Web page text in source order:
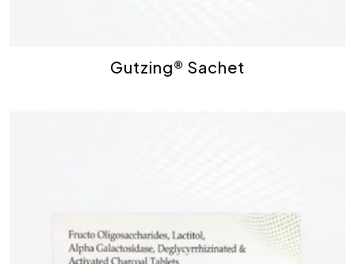
Gutzing® Sachet